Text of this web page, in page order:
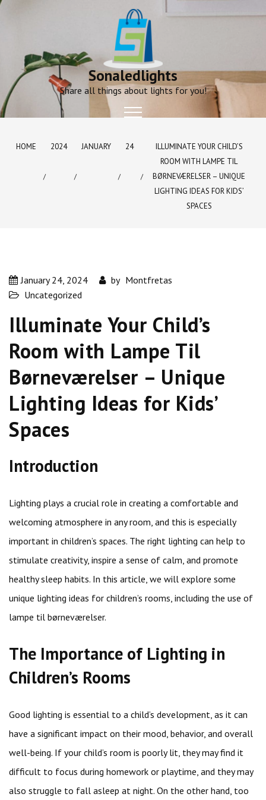
Skip
Sonaledlights
Share all things about lights for you!
HOME 2024 JANUARY 24
ILLUMINATE YOUR CHILD’S
ROOM WITH LAMPE TIL
BØRNEVÆRELSER – UNIQUE
LIGHTING IDEAS FOR KIDS’
SPACES
January 24, 2024 by Montfretas
Uncategorized
Illuminate Your Child’s
Room with Lampe Til
Børneværelser – Unique
Lighting Ideas for Kids’
Spaces
Introduction
Lighting plays a crucial role in creating a comfortable and
welcoming atmosphere in any room, and this is especially
important in children’s spaces. The right lighting can help to
stimulate creativity, inspire a sense of calm, and promote
healthy sleep habits. In this article, we will explore some
unique lighting ideas for children’s rooms, including the use of
lampe til børneværelser.
The Importance of Lighting in
Children’s Rooms
Good lighting is essential to a child’s development, as it can
have a significant impact on their mood, behavior, and overall
well-being. If your child’s room is poorly lit, they may find it
difficult to focus during homework or playtime, and they may
also struggle to fall asleep at night. On the other hand, too